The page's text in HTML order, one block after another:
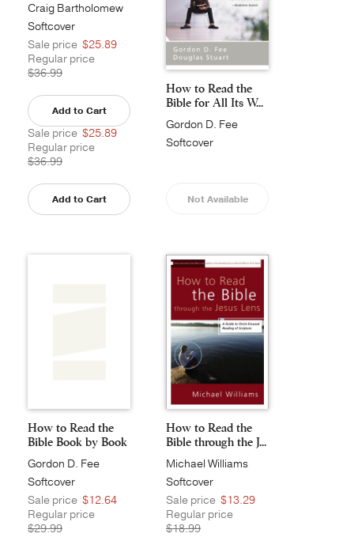
Craig Bartholomew
Softcover
Sale price $25.89
Regular price
$36.99
Add to Cart
Sale price $25.89
Regular price
$36.99
Add to Cart
How to Read the
Bible for All Its W...
Gordon D. Fee
Softcover
Not Available
How to Read the
Bible Book by Book
Gordon D. Fee
Softcover
Sale price $12.64
Regular price
$29.99
How to Read the
Bible through the J...
Michael Williams
Softcover
Sale price $13.29
Regular price
$18.99